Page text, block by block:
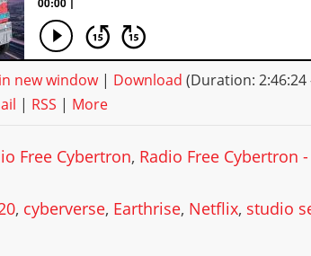
new window| Download (Duration:
| RSS | More
Free Cybertron, Radio Free Cybertron
, cyberverse, Earthrise, Netflix, studio